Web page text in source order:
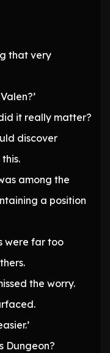
that very
it really matter?
discover
among the
a position
were far too
the worry.
Dungeon?